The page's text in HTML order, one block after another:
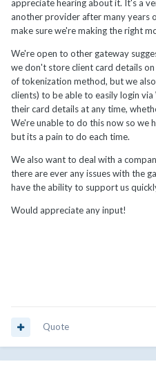
appreciate hearing about it. It's a
another provider after many years
make sure we're making the right
We're open to other gateway
we don't store client card details
of tokenization method, but we
clients) to be able to easily login
their card details at any time,
We're unable to do this now so we
but its a pain to do each time.
We also want to deal with a
there are ever any issues with the
have the ability to support us
Would appreciate any input!
Quote